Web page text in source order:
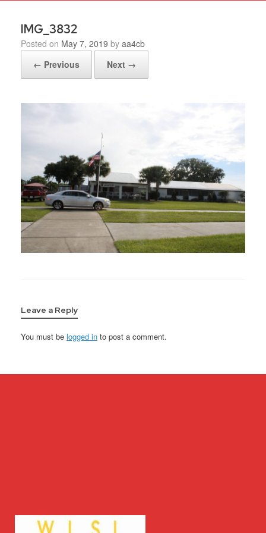
IMG_3832
Posted on May 7, 2019 by aa4cb
← Previous
Next →
Leave a Reply
You must be logged in to post a comment.